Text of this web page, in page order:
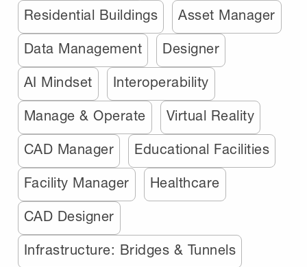
Residential Buildings Asset Manager
Data Management Designer
AI Mindset Interoperability
Manage & Operate Virtual Reality
CAD Manager Educational Facilities
Facility Manager Healthcare
CAD Designer
Infrastructure: Bridges & Tunnels